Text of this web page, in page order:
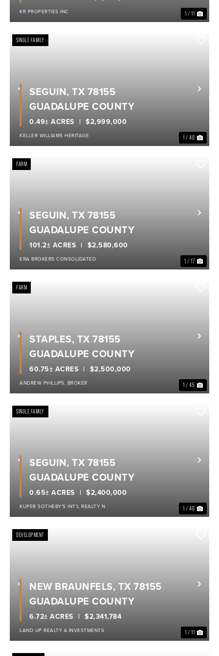
1 / 11
KR PROPERTIES INC
Previous
SINGLE FAMILY
1 / 40
$2,999,000
0.49± ACRES
SEGUIN, TX 78155
GUADALUPE COUNTY
KELLER WILLIAMS HERITAGE
Previous
FARM
1 / 17
$2,580,600
101.2± ACRES
SEGUIN, TX 78155
GUADALUPE COUNTY
ERA BROKERS CONSOLIDATED
Previous
FARM
1 / 45
$2,500,000
60.75± ACRES
STAPLES, TX 78155
GUADALUPE COUNTY
ANDREW PHILLIPS, BROKER
Previous
SINGLE FAMILY
1 / 40
$2,400,000
0.65± ACRES
SEGUIN, TX 78155
GUADALUPE COUNTY
KUPER SOTHEBY'S INT'L REALTY N
Previous
DEVELOPMENT
1 / 11
$2,341,784
6.72± ACRES
NEW BRAUNFELS, TX 78155
GUADALUPE COUNTY
LAND UP REALTY & INVESTMENTS